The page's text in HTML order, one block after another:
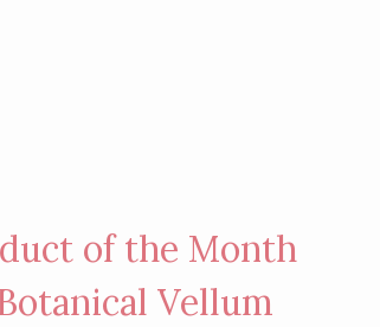
of the Month
Vellum